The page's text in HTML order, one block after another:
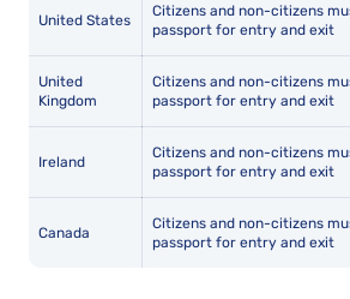
United States
Citizens and non-citizens
passport for entry and exit
United
Kingdom
Citizens and non-citizens
passport for entry and exit
Ireland
Citizens and non-citizens
passport for entry and exit
Canada
Citizens and non-citizens
passport for entry and exit